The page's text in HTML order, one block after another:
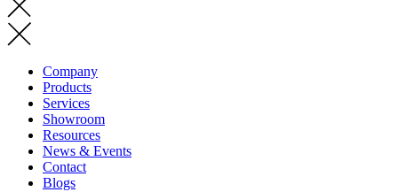
Company
Products
Services
Showroom
Resources
News & Events
Contact
Blogs